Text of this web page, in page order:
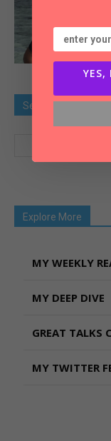
Search Old Article
Explore More
MY WEEKLY
MY DEEP DIVE
GREAT TALKS
MY TWITTER